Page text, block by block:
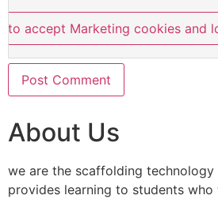
to accept Marketing cookies and
About Us
we are the scaffolding
provides learning to students